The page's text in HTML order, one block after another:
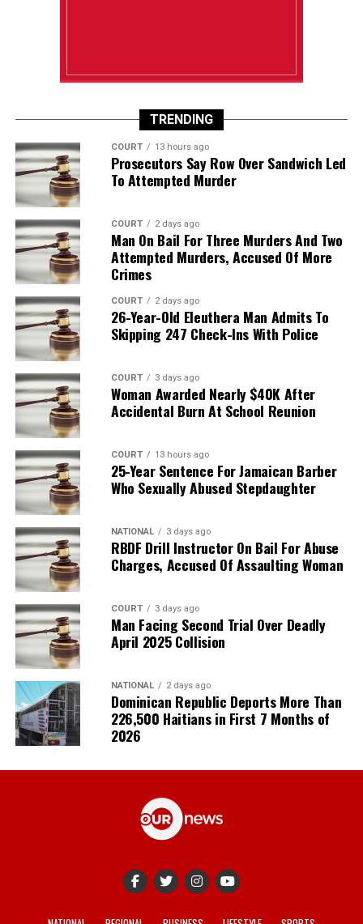
TRENDING
COURT 13 hours ago
Prosecutors Say Row Over Sandwich Led
To Attempted Murder
COURT 2 days ago
Man On Bail For Three Murders And Two
Attempted Murders, Accused Of More
Crimes
COURT 2 days ago
26-Year-Old Eleuthera Man Admits To
Skipping 247 Check-Ins With Police
COURT 3 days ago
Woman Awarded Nearly $40K After
Accidental Burn At School Reunion
COURT 13 hours ago
25-Year Sentence For Jamaican Barber
Who Sexually Abused Stepdaughter
NATIONAL 3 days ago
RBDF Drill Instructor On Bail For Abuse
Charges, Accused Of Assaulting Woman
COURT 3 days ago
Man Facing Second Trial Over Deadly
April 2025 Collision
NATIONAL 2 days ago
Dominican Republic Deports More Than
226,500 Haitians in First 7 Months of
2026